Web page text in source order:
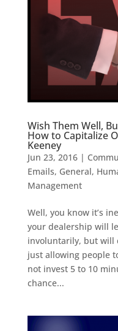
Wish Them Well,
How to Capitalize
Keeney
Jun 23, 2016|
Emails, General,
Management
Well, you know it’s
your dealership will
involuntarily, but will
just allowing people
not invest 5 to 10
chance...